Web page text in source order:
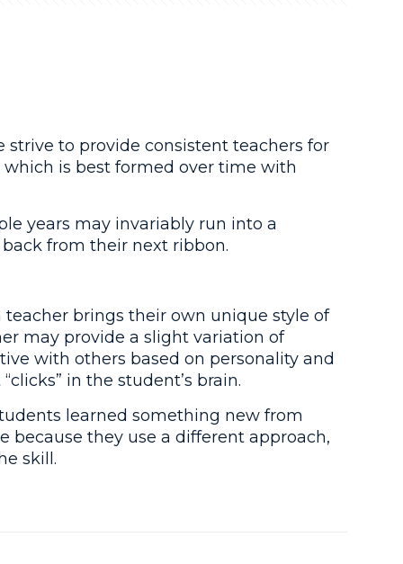
to provide consistent teachers for
is best formed over time with
years may invariably run into a
from their next ribbon.
brings their own unique style of
may provide a slight variation of
with others based on personality and
in the student’s brain.
learned something new from
they use a different approach,
skill.